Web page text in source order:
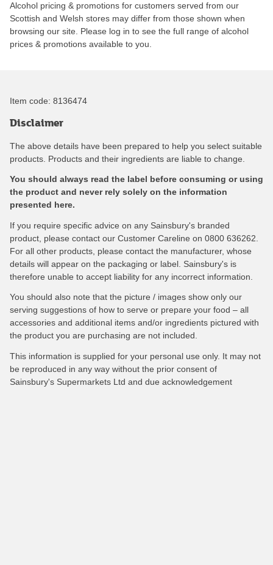
Alcohol pricing & promotions for customers served from our
Scottish and Welsh stores may differ from those shown when
browsing our site. Please log in to see the full range of alcohol
prices & promotions available to you.
Item code: 8136474
Disclaimer
The above details have been prepared to help you select suitable
products. Products and their ingredients are liable to change.
You should always read the label before consuming or using
the product and never rely solely on the information
presented here.
If you require specific advice on any Sainsbury's branded
product, please contact our Customer Careline on 0800 636262.
For all other products, please contact the manufacturer, whose
details will appear on the packaging or label. Sainsbury's is
therefore unable to accept liability for any incorrect information.
You should also note that the picture / images show only our
serving suggestions of how to serve or prepare your food – all
accessories and additional items and/or ingredients pictured with
the product you are purchasing are not included.
This information is supplied for your personal use only. It may not
be reproduced in any way without the prior consent of
Sainsbury's Supermarkets Ltd and due acknowledgement